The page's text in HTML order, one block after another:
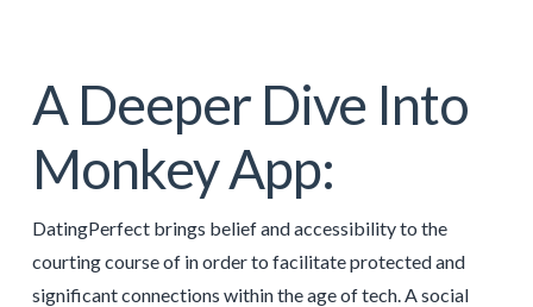
A Deeper Dive Into
Monkey App:
DatingPerfect brings belief and accessibility to the
courting course of in order to facilitate protected and
significant connections within the age of tech. A social